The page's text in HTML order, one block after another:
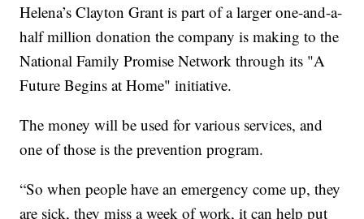
Helena’s Clayton Grant is part of a larger one-and-a-
half million donation the company is making to the
National Family Promise Network through its "A
Future Begins at Home" initiative.
The money will be used for various services, and
one of those is the prevention program.
“So when people have an emergency come up, they
are sick, they miss a week of work, it can help put